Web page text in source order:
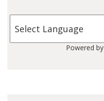
Powered by